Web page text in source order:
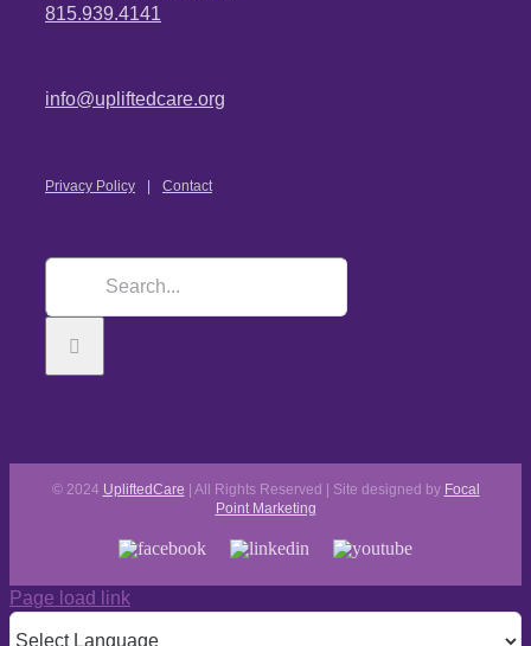
815.939.4141
info@upliftedcare.org
Privacy Policy Contact
© 2024 UpliftedCare | All Rights Reserved | Site designed by Focal
Point Marketing
Page load link